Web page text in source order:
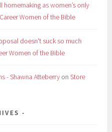
homemaking as women’s only
Career Women of the Bible
doesn't suck so much
Women of the Bible
- Shawna Atteberry onStore